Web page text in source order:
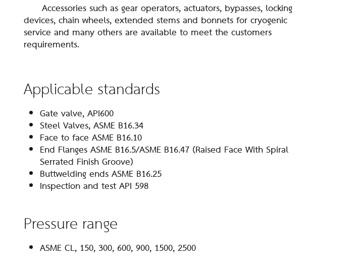
Accessories such as gear operators, actuators, bypasses, locking
devices, chain wheels, extended stems and bonnets for cryogenic
service and many others are available to meet the customers
requirements.
Applicable standards
Gate valve, API600
Steel Valves, ASME B16.34
Face to face ASME B16.10
End Flanges ASME B16.5/ASME B16.47 (Raised Face With Spiral
Serrated Finish Groove)
Buttwelding ends ASME B16.25
Inspection and test API 598
Pressure range
ASME CL, 150, 300, 600, 900, 1500, 2500